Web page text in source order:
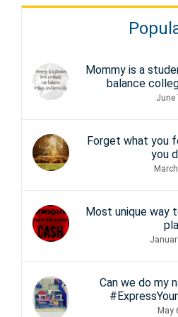
Mommy is a
balance
June
Forget what you
you
Most unique way
Can we do my
May